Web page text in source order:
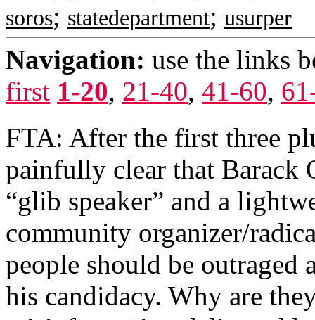
soros; statedepartment; usurper
Navigation: use the links
first 1-20, 21-40, 41-60,
FTA: After the first three
painfully clear that Barack
“glib speaker” and a
community organizer/
people should be outraged
his candidacy. Why are